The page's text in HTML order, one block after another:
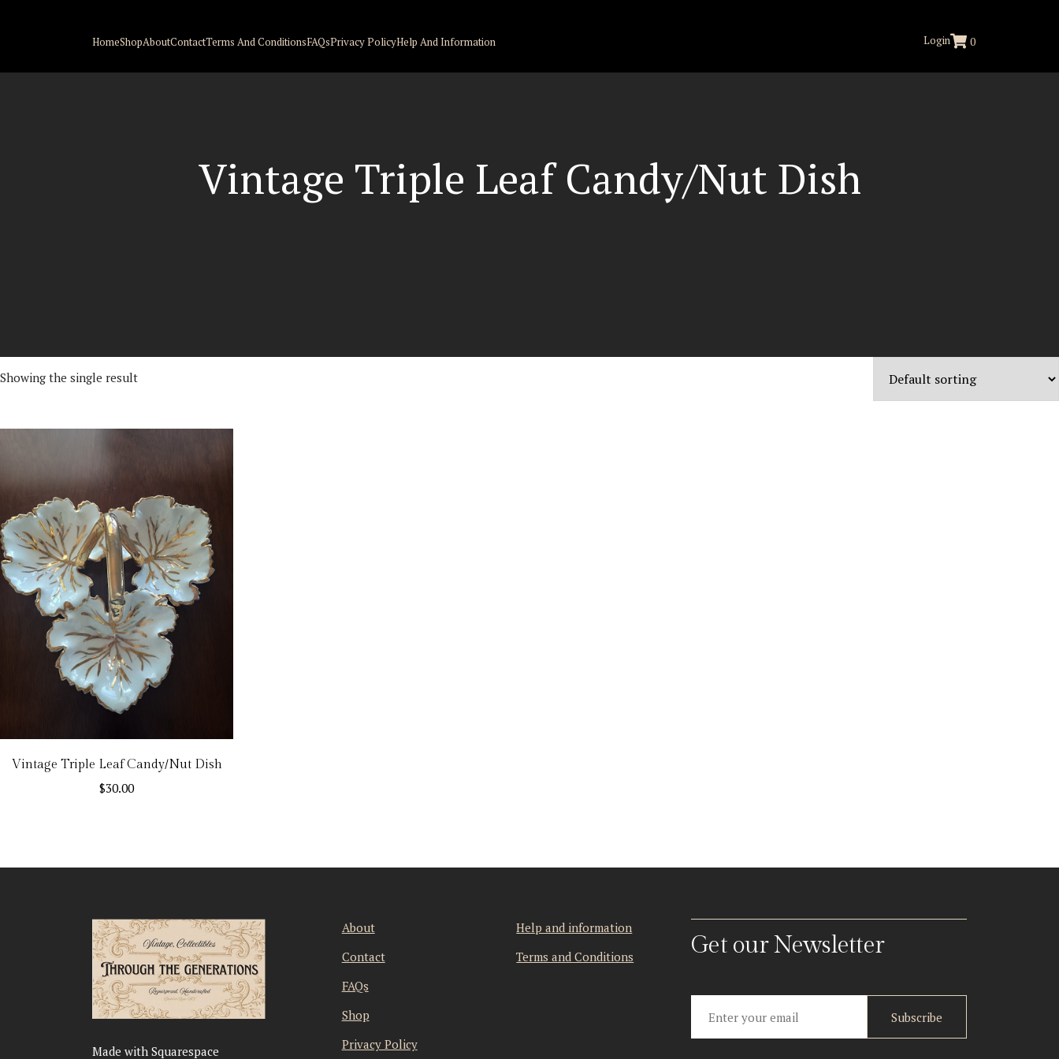
HomeShopAboutContactTerms And ConditionsFAQsPrivacy PolicyHelp And Information Login 0
Vintage Triple Leaf Candy/Nut Dish
Showing the single result
Vintage Triple Leaf Candy/Nut Dish
$30.00
Made with Squarespace
About
Contact
FAQs
Shop
Privacy Policy
Help and information
Terms and Conditions
Get our Newsletter